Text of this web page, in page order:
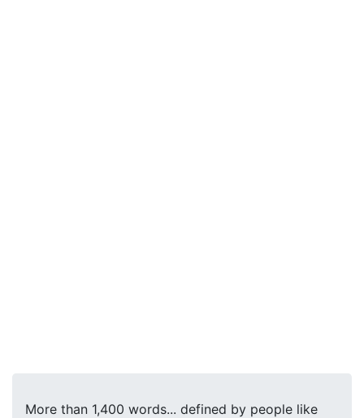
More than 1,400 words... defined by people like